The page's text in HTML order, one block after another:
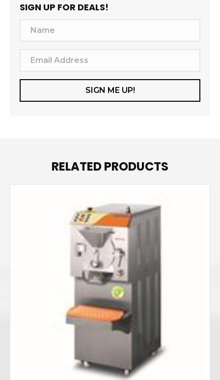
SIGN UP FOR DEALS!
a
SIGN ME UP!
RELATED PRODUCTS